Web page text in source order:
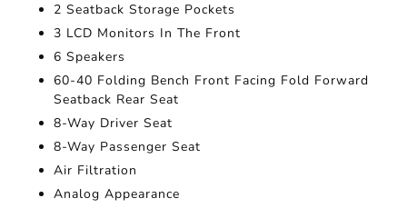
2 Seatback Storage Pockets
3 LCD Monitors In The Front
6 Speakers
60-40 Folding Bench Front Facing Fold Forward
Seatback Rear Seat
8-Way Driver Seat
8-Way Passenger Seat
Air Filtration
Analog Appearance